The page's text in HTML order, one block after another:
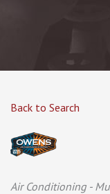
Back to Search
Categories
Air Conditioning -